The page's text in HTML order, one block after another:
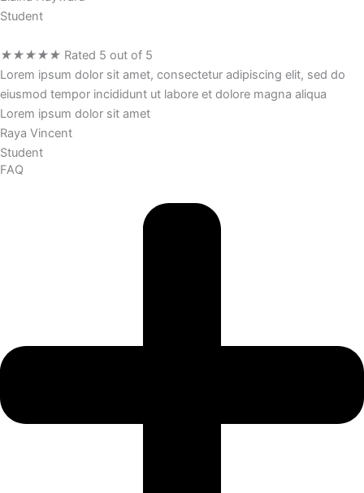
Student
★★★★★ Rated 5 out of 5
Lorem ipsum dolor sit amet, consectetur adipiscing elit, sed do
eiusmod tempor incididunt ut labore et dolore magna aliqua
Lorem ipsum dolor sit amet
Raya Vincent
Student
FAQ